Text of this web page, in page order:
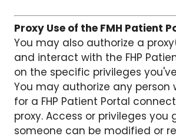
Proxy Use of the FMH Patient
You may also authorize a
and interact with the FHP
on the specific privileges
You may authorize any person
for a FHP Patient Portal
proxy. Access or privileges you
someone can be modified or